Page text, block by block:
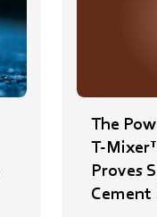
The
T-
Proves